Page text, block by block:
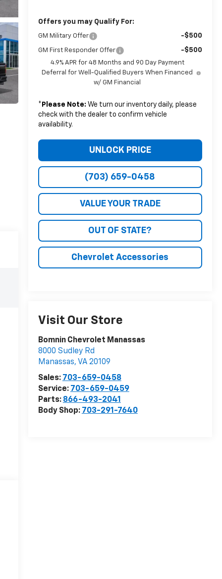
Offers you may Qualify For:
GM Military Offer -$500
GM First Responder Offer -$500
4.9% APR for 48 Months and 90 Day Payment
Deferral for Well-Qualified Buyers When Financed
w/ GM Financial
* Please Note: We turn our inventory daily, please
check with the dealer to confirm vehicle
availability.
UNLOCK PRICE
(703) 659-0458
VALUE YOUR TRADE
OUT OF STATE?
Chevrolet Accessories
Visit Our Store
Bomnin Chevrolet Manassas
8000 Sudley Rd
Manassas, VA 20109
Sales: 703-659-0458
Service: 703-659-0459
Parts: 866-493-2041
Body Shop: 703-291-7640